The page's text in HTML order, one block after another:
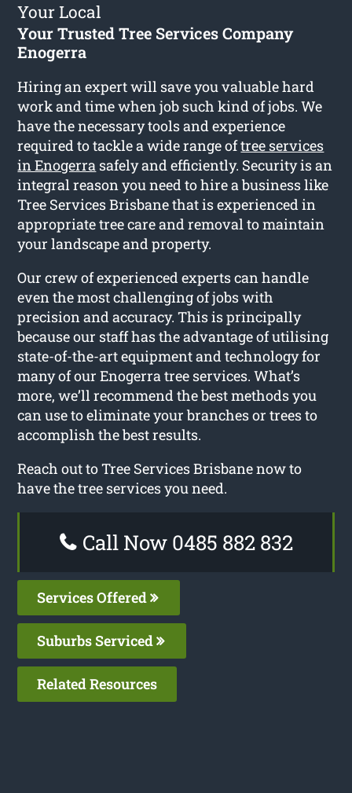
Your Local
Your Trusted Tree Services Company
Enogerra
Hiring an expert will save you valuable hard
work and time when job such kind of jobs. We
have the necessary tools and experience
required to tackle a wide range oftree services
in Enogerra safely and efficiently. Security is an
integral reason you need to hire a business like
Tree Services Brisbane that is experienced in
appropriate tree care and removal to maintain
your landscape and property.
Our crew of experienced experts can handle
even the most challenging of jobs with
precision and accuracy. This is principally
because our staff has the advantage of utilising
state-of-the-art equipment and technology for
many of our Enogerra tree services. What’s
more, we’ll recommend the best methods you
can use to eliminate your branches or trees to
accomplish the best results.
Reach out to Tree Services Brisbane now to
have the tree services you need.
Call Now 0485 882 832
Services Offered
Suburbs Serviced
Related Resources